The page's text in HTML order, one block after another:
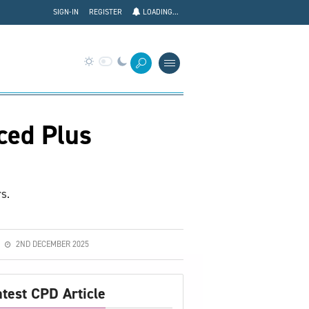
LOADING...
REGISTER
SIGN-IN
Plus
2ND DECEMBER 2025
CPD Article